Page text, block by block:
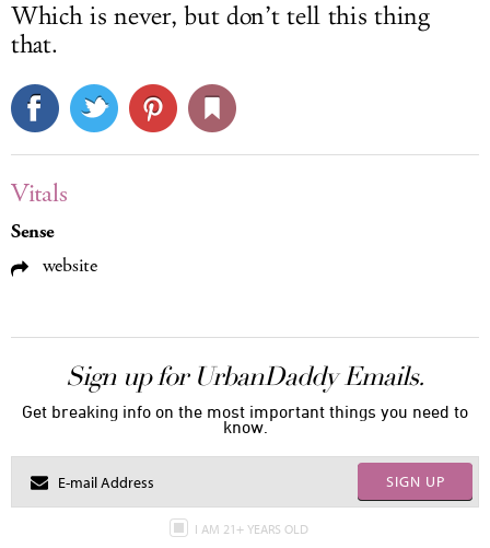
Which is never, but don’t tell this thing
that.
Vitals
Sense
website
Sign up for UrbanDaddy Emails.
Get breaking info on the most important things you need to
know.
SIGN UP
I AM 21+ YEARS OLD